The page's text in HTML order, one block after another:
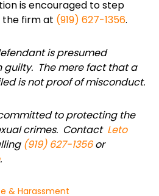
is encouraged to step
firm at (919) 627-1356.
is presumed
guilty. The mere fact that a
is not proof of misconduct.
to protecting the
crimes. Contact Leto
(919) 627-1356or
.
& Harassment